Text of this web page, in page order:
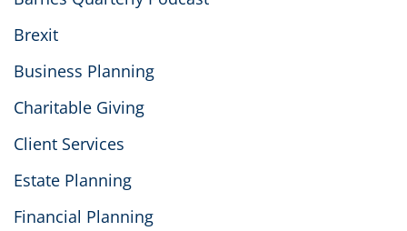
Brexit
Business Planning
Charitable Giving
Client Services
Estate Planning
Financial Planning